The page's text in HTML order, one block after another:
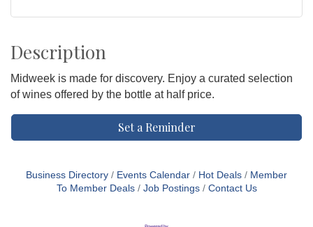
Description
Midweek is made for discovery. Enjoy a curated selection
of wines offered by the bottle at half price.
Set a Reminder
Business Directory Events Calendar Hot Deals
Member
To Member Deals
Job Postings Contact Us